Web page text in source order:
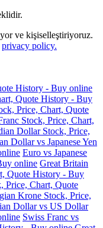
ve kişiselleştiriyoruz.
privacy policy.
History - Buy online
Quote History - Buy
Price, Chart, Quote
Stock, Price, Chart,
Dollar Stock, Price,
Dollar vs Japanese Yen
Euro vs Japanese
online Great Britain
Quote History - Buy
Price, Chart, Quote
Krone Stock, Price,
Dollar vs US Dollar
Swiss Franc vs